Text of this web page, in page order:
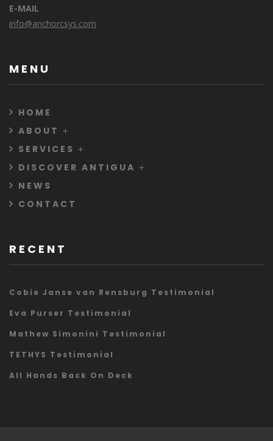
E-MAIL
info@anchorcsys.com
MENU
HOME
ABOUT
SERVICES
DISCOVER ANTIGUA
NEWS
CONTACT
RECENT
Cobie Janse van Rensburg Testimonial
Eva Purser Testimonial
Mathew Simonini Testimonial
TETHYS Testimonial
All Hands Back On Deck